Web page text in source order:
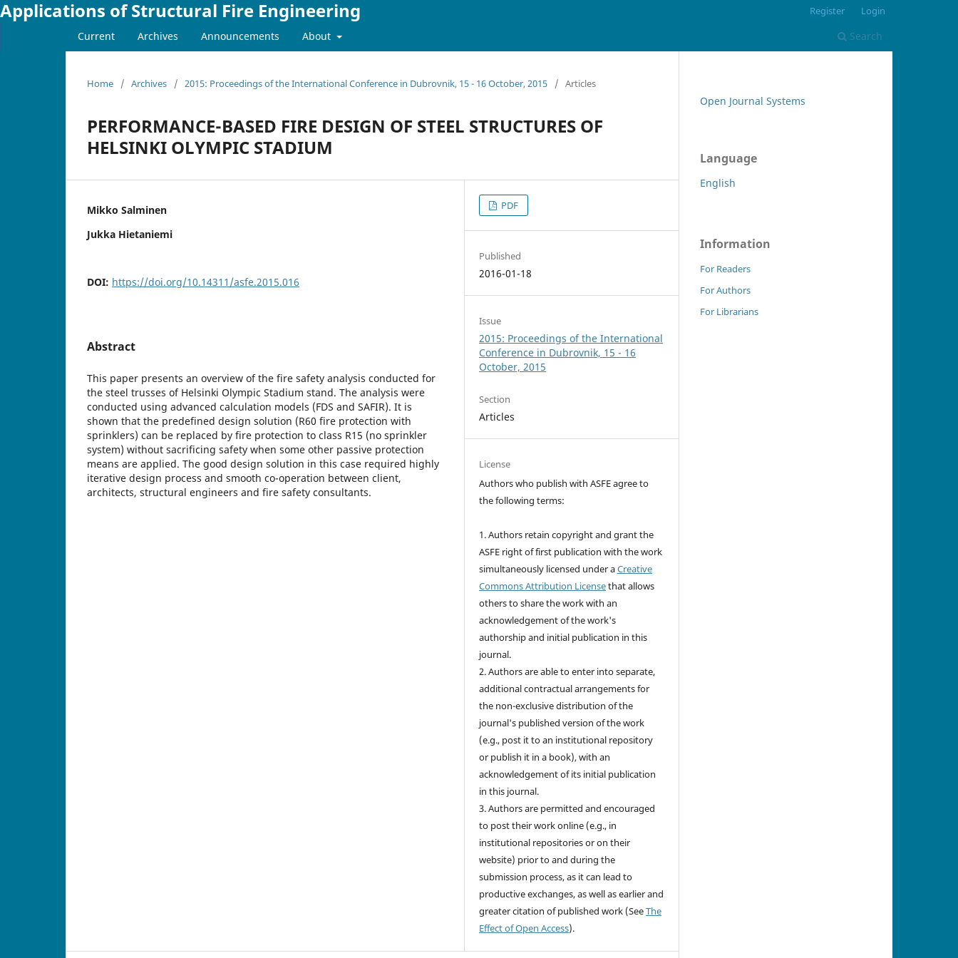
Applications of Structural Fire Engineering
Current Archives Announcements About Search
Register Login
Home / Archives / 2015: Proceedings of the International Conference in Dubrovnik, 15 - 16 October, 2015 / Articles
PERFORMANCE-BASED FIRE DESIGN OF STEEL STRUCTURES OF
HELSINKI OLYMPIC STADIUM
Mikko Salminen
Jukka Hietaniemi
DOI: https://doi.org/10.14311/asfe.2015.016
Abstract
This paper presents an overview of the fire safety analysis conducted for
the steel trusses of Helsinki Olympic Stadium stand. The analysis were
conducted using advanced calculation models (FDS and SAFIR). It is
shown that the predefined design solution (R60 fire protection with
sprinklers) can be replaced by fire protection to class R15 (no sprinkler
system) without sacrificing safety when some other passive protection
means are applied. The good design solution in this case required highly
iterative design process and smooth co-operation between client,
architects, structural engineers and fire safety consultants.
PDF
Published
2016-01-18
Issue
2015: Proceedings of the International
Conference in Dubrovnik, 15 - 16
October, 2015
Section
Articles
License
Authors who publish with ASFE agree to
the following terms:
1. Authors retain copyright and grant the
ASFE right of first publication with the work
simultaneously licensed under aCreative
Commons Attribution Licensethat allows
others to share the work with an
acknowledgement of the work's
authorship and initial publication in this
journal.
2. Authors are able to enter into separate,
additional contractual arrangements for
the non-exclusive distribution of the
journal's published version of the work
(e.g., post it to an institutional repository
or publish it in a book), with an
acknowledgement of its initial publication
in this journal.
3. Authors are permitted and encouraged
to post their work online (e.g., in
institutional repositories or on their
website) prior to and during the
submission process, as it can lead to
productive exchanges, as well as earlier and
greater citation of published work (SeeThe
Effect of Open Access).
Open Journal Systems
Language
English
Information
For Readers
For Authors
For Librarians